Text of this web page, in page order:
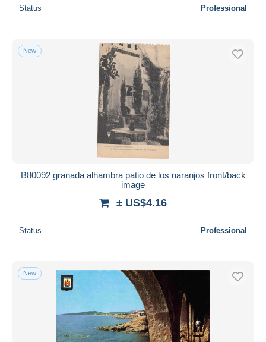
Status Professional
New
B80092 granada alhambra patio de los naranjos front/back
image
± US$4.16
Status Professional
New